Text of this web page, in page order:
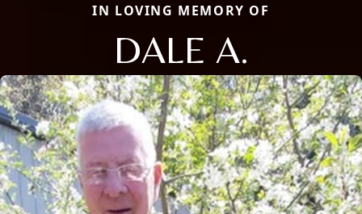
IN LOVING MEMORY OF
DALE A.